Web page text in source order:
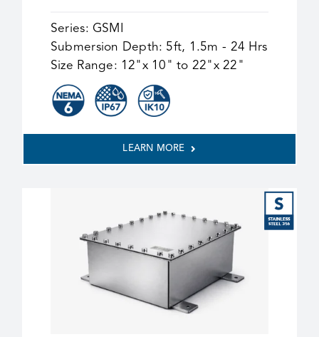
Series: GSMI
Submersion Depth: 5ft, 1.5m - 24 Hrs
Size Range: 12"x 10" to 22"x 22"
LEARN MORE